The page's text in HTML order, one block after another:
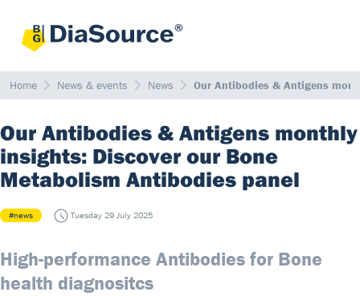
Home News & events News Our Antibodies & Antigens
Our Antibodies & Antigens monthly
insights: Discover our Bone
Metabolism Antibodies panel
#news Tuesday 29 July 2025
High-performance Antibodies for Bone
health diagnositcs